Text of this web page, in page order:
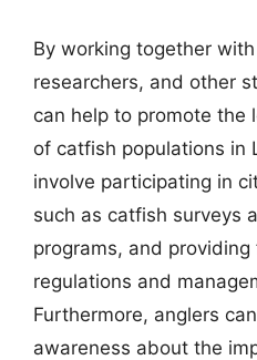
By working together
researchers, and other
can help to promote the
of catfish populations in
involve participating in
such as catfish surveys
programs, and
regulations and
Furthermore, anglers
awareness about the